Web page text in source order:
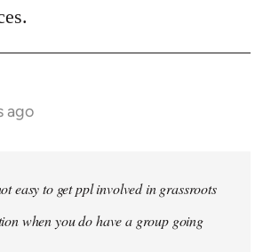
ago
easy to get ppl involved in grassroots
when you do have a group going